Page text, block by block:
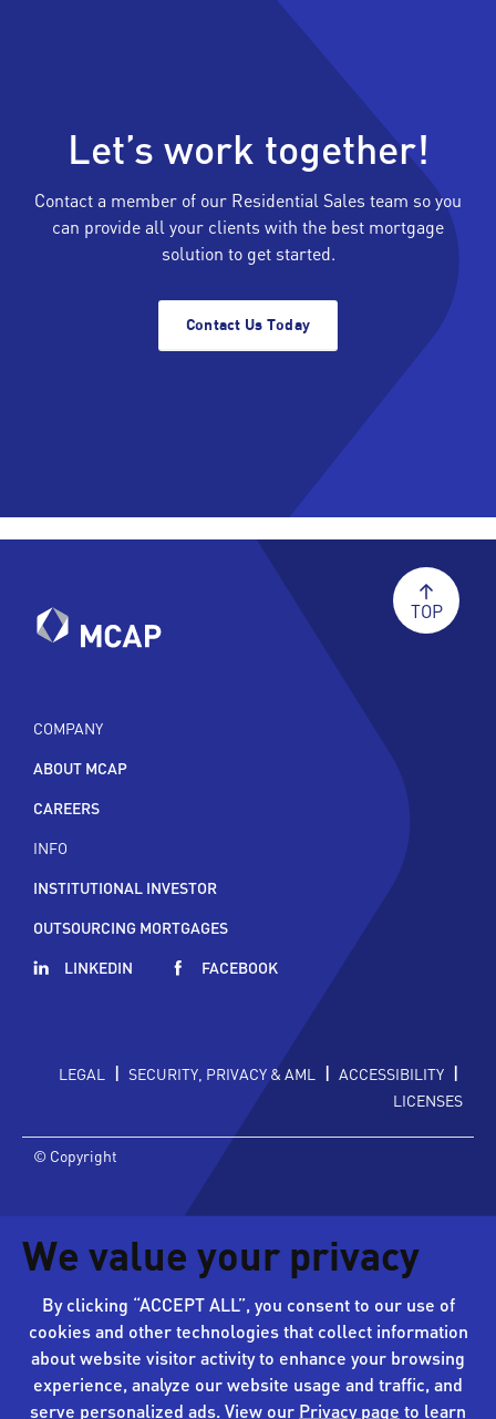
Let’s work together!
Contact a member of our Residential Sales team so you
can provide all your clients with the best mortgage
solution to get started.
Contact Us Today
COMPANY
ABOUT MCAP
CAREERS
INFO
INSTITUTIONAL INVESTOR
OUTSOURCING MORTGAGES
LINKEDIN
FACEBOOK
TOP
LEGAL | SECURITY, PRIVACY & AML | ACCESSIBILITY |
LICENSES
© Copyright
We value your privacy
By clicking “ACCEPT ALL”, you consent to our use of
cookies and other technologies that collect information
about website visitor activity to enhance your browsing
experience, analyze our website usage and traffic, and
serve personalized ads. View our Privacy page to learn